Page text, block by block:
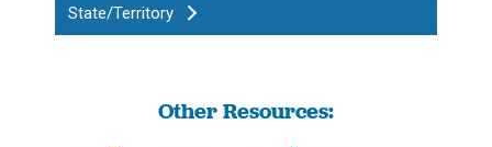
State/Territory
Other Resources: